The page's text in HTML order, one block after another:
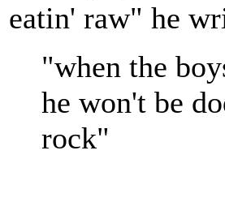
eatin' raw" he
"when the
he won't be
rock"